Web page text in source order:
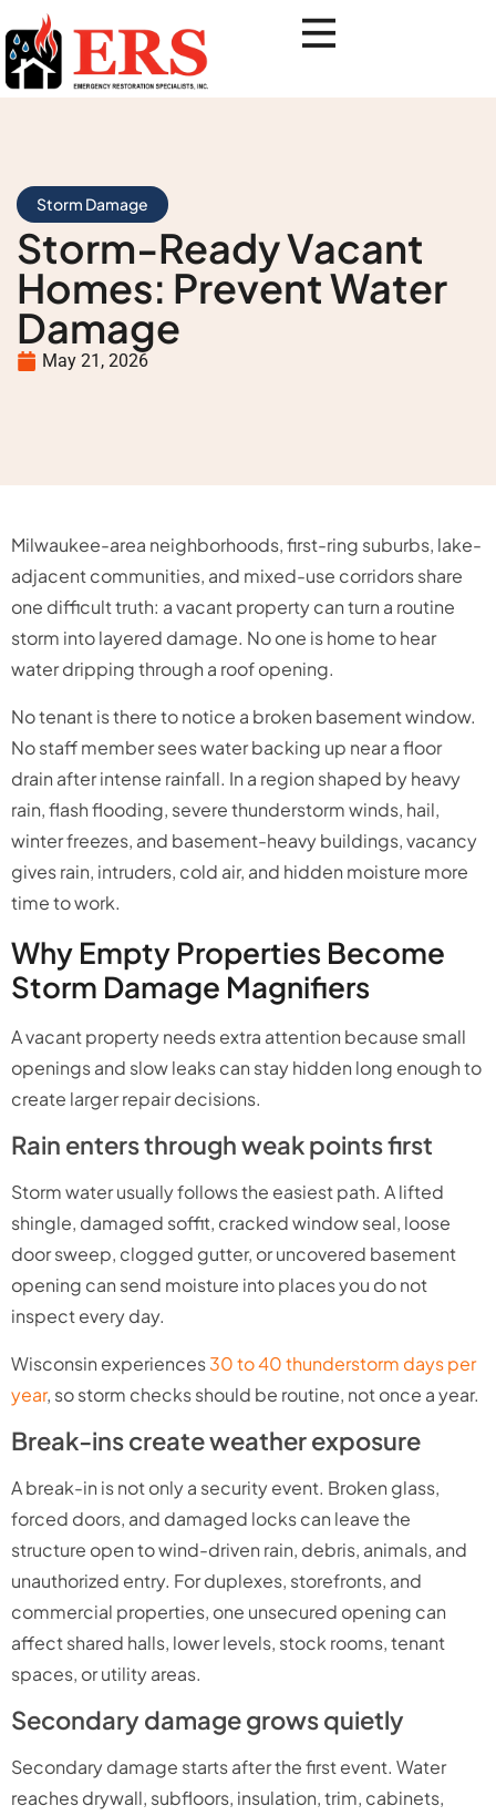
Storm Damage
Storm-Ready Vacant
Homes: Prevent Water
Damage
May 21, 2026
Milwaukee-area neighborhoods, first-ring suburbs, lake-
adjacent communities, and mixed-use corridors share
one difficult truth: a vacant property can turn a routine
storm into layered damage. No one is home to hear
water dripping through a roof opening.
No tenant is there to notice a broken basement window.
No staff member sees water backing up near a floor
drain after intense rainfall. In a region shaped by heavy
rain, flash flooding, severe thunderstorm winds, hail,
winter freezes, and basement-heavy buildings, vacancy
gives rain, intruders, cold air, and hidden moisture more
time to work.
Why Empty Properties Become
Storm Damage Magnifiers
A vacant property needs extra attention because small
openings and slow leaks can stay hidden long enough to
create larger repair decisions.
Rain enters through weak points first
Storm water usually follows the easiest path. A lifted
shingle, damaged soffit, cracked window seal, loose
door sweep, clogged gutter, or uncovered basement
opening can send moisture into places you do not
inspect every day.
Wisconsin experiences30 to 40 thunderstorm days per
year, so storm checks should be routine, not once a year.
Break-ins create weather exposure
A break-in is not only a security event. Broken glass,
forced doors, and damaged locks can leave the
structure open to wind-driven rain, debris, animals, and
unauthorized entry. For duplexes, storefronts, and
commercial properties, one unsecured opening can
affect shared halls, lower levels, stock rooms, tenant
spaces, or utility areas.
Secondary damage grows quietly
Secondary damage starts after the first event. Water
reaches drywall, subfloors, insulation, trim, cabinets,